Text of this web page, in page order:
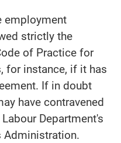
employment
strictly the
of Practice for
for instance, if it has
If in doubt
have contravened
Department's
Administration.